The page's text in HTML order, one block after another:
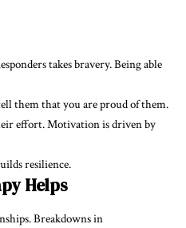
takes bravery. Being able
them that you are proud of them.
effort. Motivation is driven by
resilience.
Helps
Breakdowns in